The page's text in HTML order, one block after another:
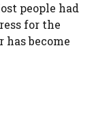
people had
for the
become